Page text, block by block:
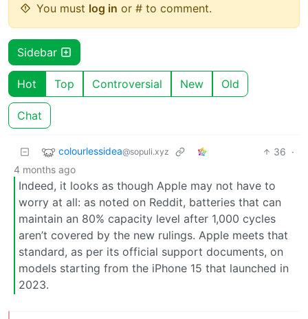
You must log in or # to comment.
Sidebar
Hot Top Controversial New Old
Chat
colourlessidea@sopuli.xyz 36 ·
4 months ago
Indeed, it looks as though Apple may not have to
worry at all: as noted on Reddit, batteries that can
maintain an 80% capacity level after 1,000 cycles
aren’t covered by the new rulings. Apple meets that
standard, as per its official support documents, on
models starting from the iPhone 15 that launched in
2023.